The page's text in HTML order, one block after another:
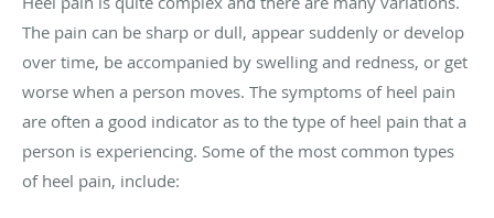
The pain can be sharp or dull, appear suddenly or develop
over time, be accompanied by swelling and redness, or get
worse when a person moves. The symptoms of heel pain
are often a good indicator as to the type of heel pain that a
person is experiencing. Some of the most common types
of heel pain, include: